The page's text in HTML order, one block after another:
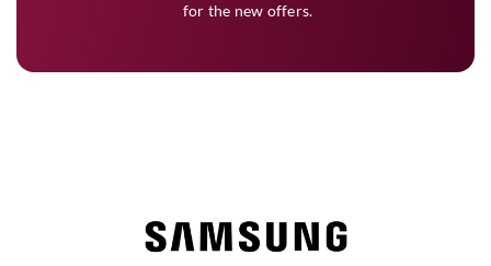
for the new offers.